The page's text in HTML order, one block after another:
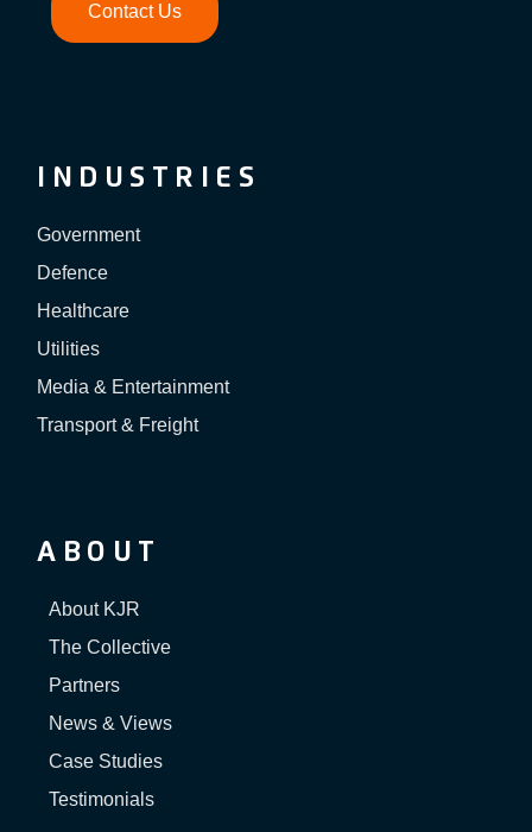
Contact Us
INDUSTRIES
Government
Defence
Healthcare
Utilities
Media & Entertainment
Transport & Freight
ABOUT
About KJR
The Collective
Partners
News & Views
Case Studies
Testimonials